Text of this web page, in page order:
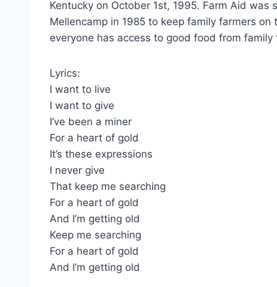
Kentucky on October 1st, 1995. Farm Aid
Mellencamp in 1985 to keep family farmers
everyone has access to good food from family
Lyrics:
I want to live
I want to give
I’ve been a miner
For a heart of gold
It’s these expressions
I never give
That keep me searching
For a heart of gold
And I’m getting old
Keep me searching
For a heart of gold
And I’m getting old